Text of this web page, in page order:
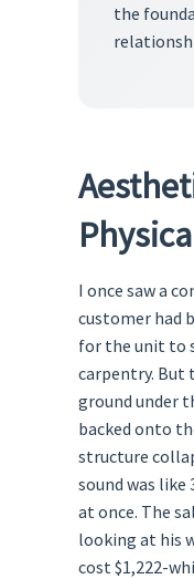
the
I once saw a
customer had
for the unit to
carpentry. But
ground under
backed onto
structure
sound was
at once. The
looking at his
cost $1,222-